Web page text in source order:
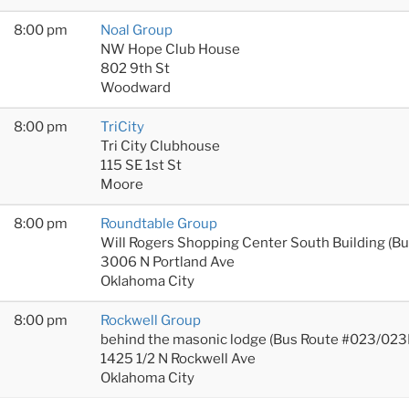
8:00 pm
Noal Group
NW Hope Club House
802 9th St
Woodward
8:00 pm
TriCity
Tri City Clubhouse
115 SE 1st St
Moore
8:00 pm
Roundtable Group
Will Rogers Shopping Center South Building
3006 N Portland Ave
Oklahoma City
8:00 pm
Rockwell Group
behind the masonic lodge (Bus Route #023/
1425 1/2 N Rockwell Ave
Oklahoma City